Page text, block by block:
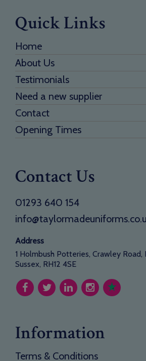
Quick Links
Home
About Us
Testimonials
Need a new supplier
Contact
Opening Times
Contact Us
01293 640 154
Address
1 Holmbush Potteries, Crawley Road,
Sussex, RH12 4SE
Information
Terms & Conditions